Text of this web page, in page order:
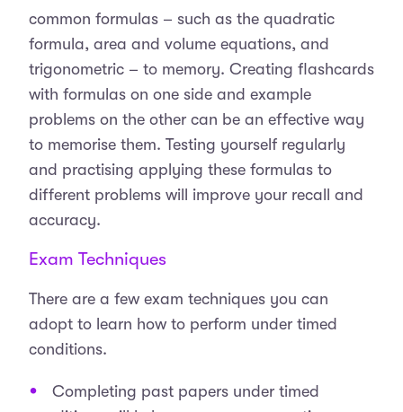
common formulas – such as the quadratic
formula, area and volume equations, and
trigonometric – to memory. Creating flashcards
with formulas on one side and example
problems on the other can be an effective way
to memorise them. Testing yourself regularly
and practising applying these formulas to
different problems will improve your recall and
accuracy.
Exam Techniques
There are a few exam techniques you can
adopt to learn how to perform under timed
conditions.
Completing past papers under timed